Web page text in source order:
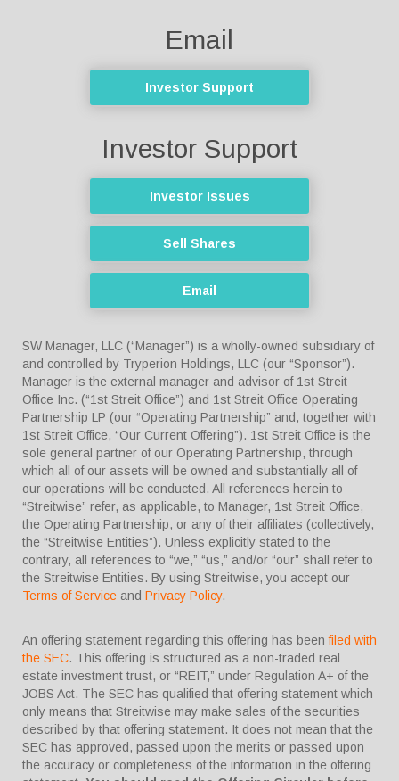
Email
Investor Support
Investor Support
Investor Issues
Sell Shares
Email
SW Manager, LLC (“Manager”) is a wholly-owned subsidiary of
and controlled by Tryperion Holdings, LLC (our “Sponsor”).
Manager is the external manager and advisor of 1st Streit
Office Inc. (“1st Streit Office”) and 1st Streit Office Operating
Partnership LP (our “Operating Partnership” and, together with
1st Streit Office, “Our Current Offering”). 1st Streit Office is the
sole general partner of our Operating Partnership, through
which all of our assets will be owned and substantially all of
our operations will be conducted. All references herein to
“Streitwise” refer, as applicable, to Manager, 1st Streit Office,
the Operating Partnership, or any of their affiliates (collectively,
the “Streitwise Entities”). Unless explicitly stated to the
contrary, all references to “we,” “us,” and/or “our” shall refer to
the Streitwise Entities. By using Streitwise, you accept our
Terms of Service and Privacy Policy.
An offering statement regarding this offering has beenfiled with
the SEC. This offering is structured as a non-traded real
estate investment trust, or “REIT,” under Regulation A+ of the
JOBS Act. The SEC has qualified that offering statement which
only means that Streitwise may make sales of the securities
described by that offering statement. It does not mean that the
SEC has approved, passed upon the merits or passed upon
the accuracy or completeness of the information in the offering